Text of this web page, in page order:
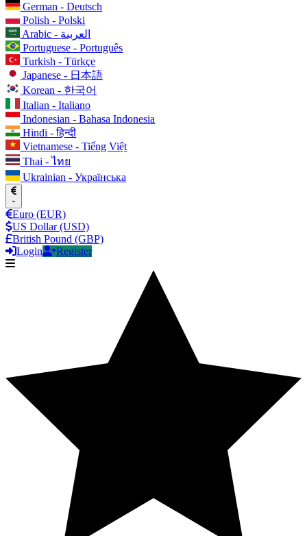
German - Deutsch
Polish - Polski
Arabic - العربية
Portuguese - Português
Turkish - Türkçe
Japanese - 日本語
Korean - 한국어
Italian - Italiano
Indonesian - Bahasa Indonesia
Hindi - हिन्दी
Vietnamese - Tiếng Việt
Thai - ไทย
Ukrainian - Українська
Euro (EUR)
US Dollar (USD)
British Pound (GBP)
Login
Register